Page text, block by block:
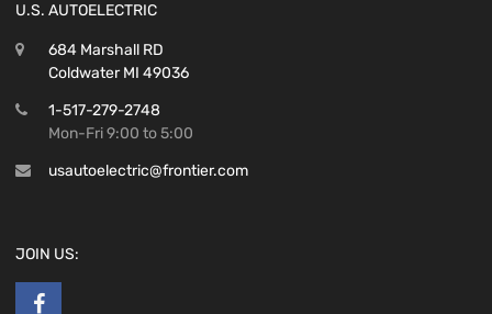
U.S. AUTOELECTRIC
684 Marshall RD
Coldwater MI 49036
1-517-279-2748
Mon-Fri 9:00 to 5:00
usautoelectric@frontier.com
JOIN US: